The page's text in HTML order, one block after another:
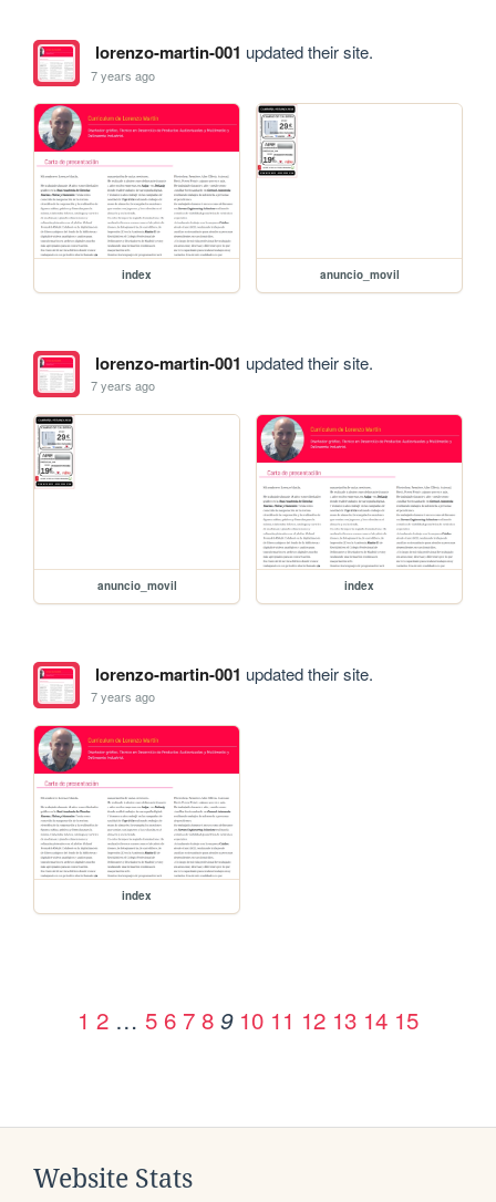
lorenzo-martin-001 updated their site.
7 years ago
index anuncio_movil
lorenzo-martin-001 updated their site.
7 years ago
anuncio_movil index
lorenzo-martin-001 updated their site.
7 years ago
index
1 2 … 5 6 7 8 9 10 11 12 13 14 15
Website Stats